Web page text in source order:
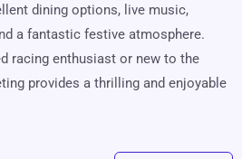
dining options, live music,
a fantastic festive atmosphere.
racing enthusiast or new to the
provides a thrilling and enjoyable